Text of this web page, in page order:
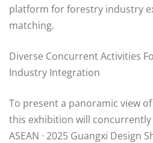
platform for forestry industry
matching.
Diverse Concurrent Activities
Industry Integration
To present a panoramic view
this exhibition will concurrently
ASEAN · 2025 Guangxi Design